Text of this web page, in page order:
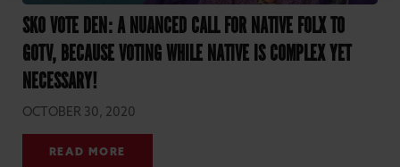
SKO VOTE DEN: A NUANCED CALL FOR NATIVE FOLX TO
GOTV, BECAUSE VOTING WHILE NATIVE IS COMPLEX YET
NECESSARY!
OCTOBER 30, 2020
READ MORE